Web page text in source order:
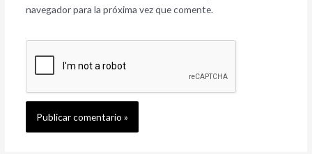
navegador para la próxima vez que comente.